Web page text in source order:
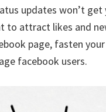
updates won’t get
to attract likes and
page, fasten
facebook users.